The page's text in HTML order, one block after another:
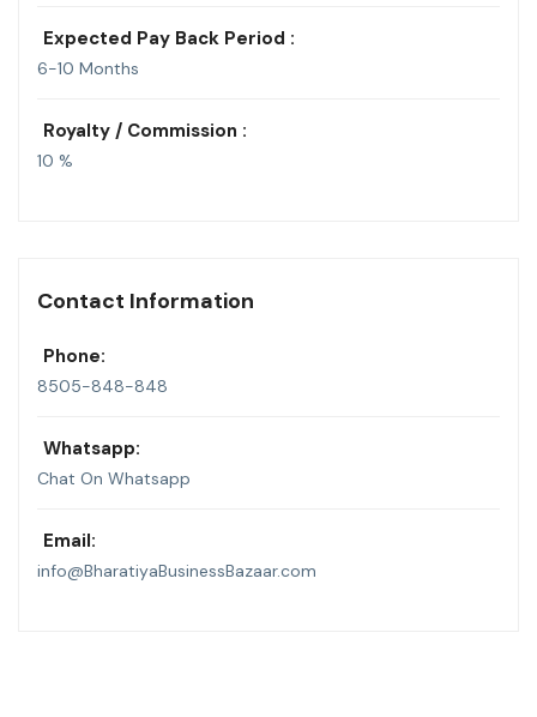
Expected Pay Back Period :
6-10 Months
Royalty / Commission :
10 %
Contact Information
Phone:
8505-848-848
Whatsapp:
Chat On Whatsapp
Email:
info@BharatiyaBusinessBazaar.com